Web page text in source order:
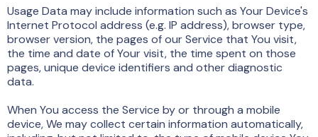
Usage Data may include information such as Your Device's
Internet Protocol address (e.g. IP address), browser type,
browser version, the pages of our Service that You visit,
the time and date of Your visit, the time spent on those
pages, unique device identifiers and other diagnostic
data.
When You access the Service by or through a mobile
device, We may collect certain information automatically,